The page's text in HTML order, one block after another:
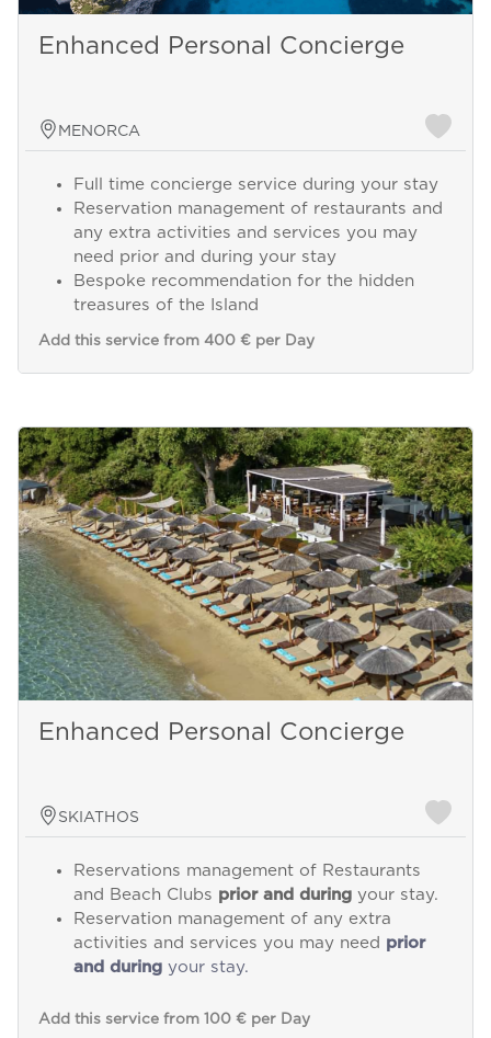
Enhanced Personal Concierge
MENORCA
Full time concierge service during your stay
Reservation management of restaurants and
any extra activities and services you may
need prior and during your stay
Bespoke recommendation for the hidden
treasures of the Island
Add this service from 400 € per Day
Enhanced Personal Concierge
SKIATHOS
Reservations management of Restaurants
and Beach Clubs prior and duringyour stay.
Reservation management of any extra
activities and services you may need prior
and duringyour stay.
Add this service from 100 € per Day